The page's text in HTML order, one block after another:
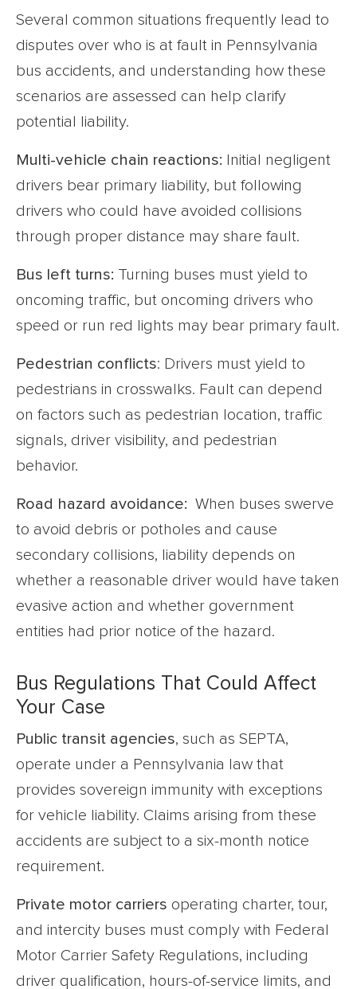
Several common situations frequently lead to
disputes over who is at fault in Pennsylvania
bus accidents, and understanding how these
scenarios are assessed can help clarify
potential liability.
Multi-vehicle chain reactions: Initial negligent
drivers bear primary liability, but following
drivers who could have avoided collisions
through proper distance may share fault.
Bus left turns: Turning buses must yield to
oncoming traffic, but oncoming drivers who
speed or run red lights may bear primary fault.
Pedestrian conflicts: Drivers must yield to
pedestrians in crosswalks. Fault can depend
on factors such as pedestrian location, traffic
signals, driver visibility, and pedestrian
behavior.
Road hazard avoidance: When buses swerve
to avoid debris or potholes and cause
secondary collisions, liability depends on
whether a reasonable driver would have taken
evasive action and whether government
entities had prior notice of the hazard.
Bus Regulations That Could Affect
Your Case
Public transit agencies, such as SEPTA,
operate under a Pennsylvania law that
provides sovereign immunity with exceptions
for vehicle liability. Claims arising from these
accidents are subject to a six-month notice
requirement.
Private motor carriers operating charter, tour,
and intercity buses must comply with Federal
Motor Carrier Safety Regulations, including
driver qualification, hours-of-service limits, and